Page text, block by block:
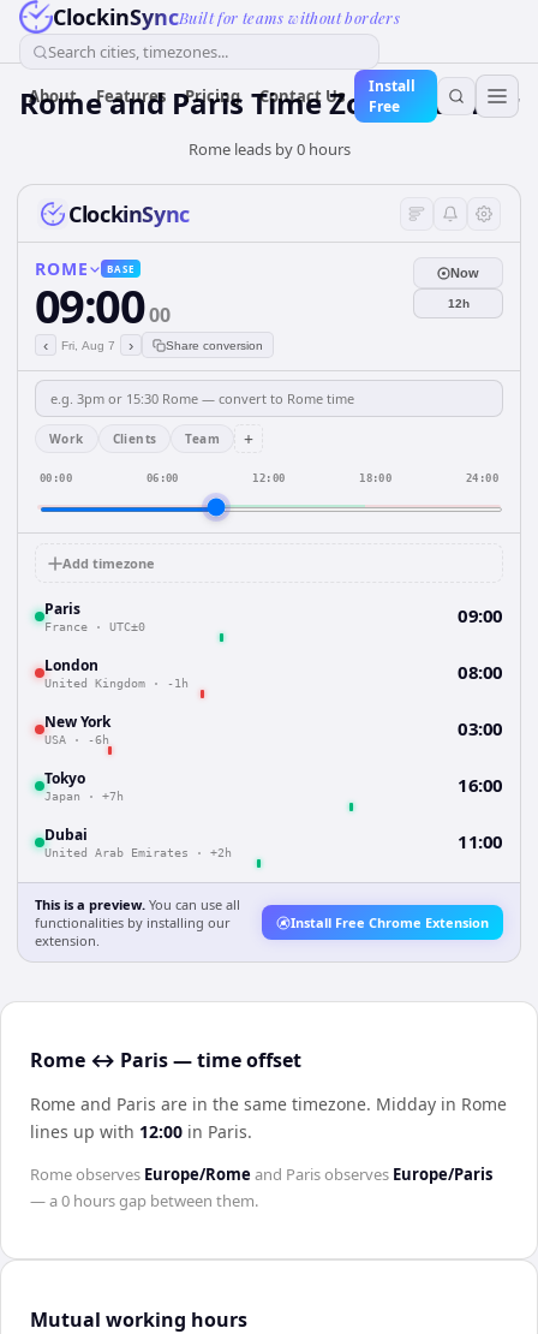
ClockinSyncBuilt for teams without borders
Search cities, timezones...
About Features Pricing Contact Us
Install
Free
Rome and Paris Time Zone Planner
Rome leads by 0 hours
ClockinSync
ROME BASE
09:0000
‹ Fri, Aug 7 › Share conversion
Now
12h
Work Clients Team +
00:00 06:00 12:00 18:00 24:00
Add timezone
Paris
France · UTC±0 09:00
London
United Kingdom · -1h 08:00
New York
USA · -6h 03:00
Tokyo
Japan · +7h 16:00
Dubai
United Arab Emirates · +2h 11:00
This is a preview. You can use all
functionalities by installing our
extension.
Install Free Chrome Extension
Rome ↔ Paris — time offset
Rome and Paris are in the same timezone. Midday in Rome
lines up with 12:00 in Paris.
Romeobserves Europe/Rome and Parisobserves Europe/Paris
— a0 hoursgap between them.
Mutual working hours